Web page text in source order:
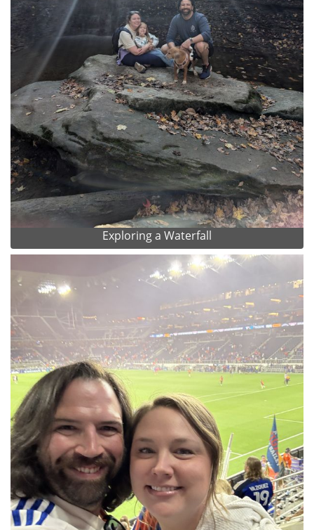
Exploring a Waterfall